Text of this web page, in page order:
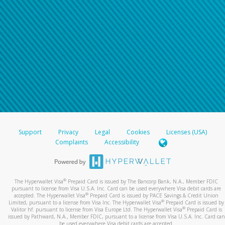
Support Privacy Legal Cookies
Licenses (USA)
Complaints
Accessibility
The Hyperwallet Visa® Prepaid Card is issued by The Bancorp Bank, N.A., Member FDIC
pursuant to license from Visa U.S.A. Inc. Card can be used everywhere Visa debit cards are
accepted. The Hyperwallet Visa® Prepaid Card is issued by PACE Savings & Credit Union
Limited, pursuant to a license from Visa Inc. The Hyperwallet Visa® Prepaid Card is issued by
Valitor hf. pursuant to license from Visa Europe Ltd. The Hyperwallet Visa®Prepaid Card is
issued by Pathward, N.A., Member FDIC, pursuant to a license from Visa U.S.A. Inc. Card can
be used everywhere Visa debit cards are accepted.